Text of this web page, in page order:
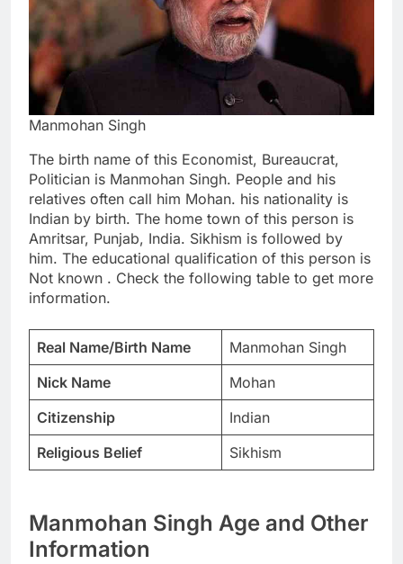
Manmohan Singh
The birth name of this Economist, Bureaucrat,
Politician is Manmohan Singh. People and his
relatives often call him Mohan. his nationality is
Indian by birth. The home town of this person is
Amritsar, Punjab, India. Sikhism is followed by
him. The educational qualification of this person is
Not known . Check the following table to get more
information.
Real Name/Birth Name
Manmohan Singh
Nick Name
Mohan
Citizenship
Indian
Religious Belief
Sikhism
Manmohan Singh Age and Other
Information